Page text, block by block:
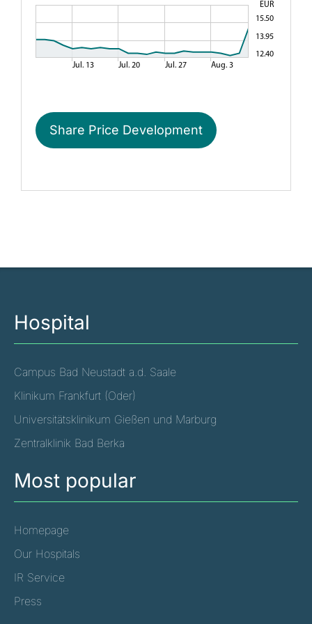
RHÖN-KLINIKUM AG | Head of Investor Relations and
RHÖN-KLINIKUM AG | Schlossplatz 1 | 97616 Bad Neustadt /
06.05.2021 Dissemination of a Corporate News, transmitted
Share Price Development
Hospital
Campus Bad Neustadt a.d. Saale
Klinikum Frankfurt (Oder)
Universitätsklinikum Gießen und Marburg
Zentralklinik Bad Berka
Most popular
Homepage
Our Hospitals
IR Service
Press